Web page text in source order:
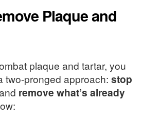
Plaque and
plaque and tartar, you
two-pronged approach: stop
remove what’s already